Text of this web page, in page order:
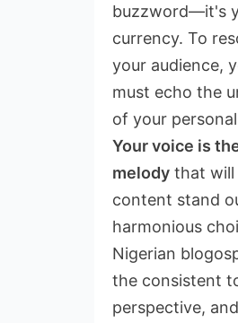
buzzword—it's
currency. To
your audience,
must echo the
of your
Your voice is
melodythat will
content stand
harmonious
Nigerian
the consistent
perspective,